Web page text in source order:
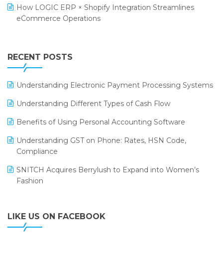
Textile Software
Retail Leadership Summit 2018
Annual Channel Partner Meet 2015
How LOGIC ERP × Shopify Integration Streamlines
eCommerce Operations
Leading Home Decor Creative Portico Selects Logic
ERP
LOGIC ERP 2.0
LOGIC ERP 2.0 Makes Its Grand Debut at India Fashion
LOGIC ERP Celebrates SNITCH’s 50-Store Milestone –
LOGIC ERP Collaborates with Himachal Pradesh State
LOGIC ERP enabled Advanced Stock Replenishment
Module at V-Bazaar Stores
RECENT POSTS
Understanding Electronic Payment Processing Systems
Understanding Different Types of Cash Flow
Benefits of Using Personal Accounting Software
Understanding GST on Phone: Rates, HSN Code,
Compliance
SNITCH Acquires Berrylush to Expand into Women’s
Fashion
LIKE US ON FACEBOOK